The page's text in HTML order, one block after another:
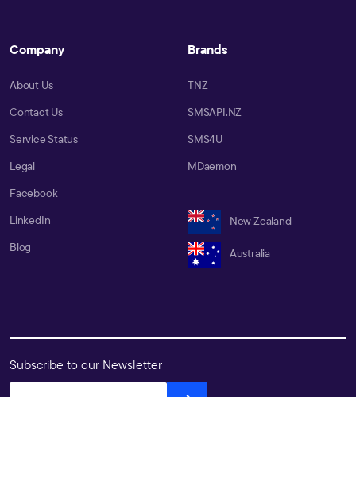
Company
About Us
Contact Us
Service Status
Legal
Facebook
LinkedIn
Blog
Brands
TNZ
SMSAPI.NZ
SMS4U
MDaemon
New Zealand
Australia
Subscribe to our Newsletter